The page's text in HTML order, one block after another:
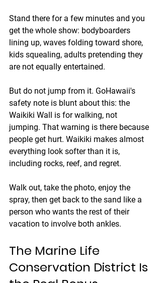
Stand there for a few minutes and you
get the whole show: bodyboarders
lining up, waves folding toward shore,
kids squealing, adults pretending they
are not equally entertained.
But do not jump from it. GoHawaii's
safety note is blunt about this: the
Waikiki Wall is for walking, not
jumping. That warning is there because
people get hurt. Waikiki makes almost
everything look softer than it is,
including rocks, reef, and regret.
Walk out, take the photo, enjoy the
spray, then get back to the sand like a
person who wants the rest of their
vacation to involve both ankles.
The Marine Life
Conservation District Is